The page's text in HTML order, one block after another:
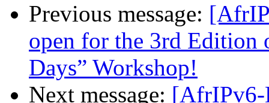
Previous message:
open for the 3rd Edition
Days” Workshop!
Next message: [AfrIPv6-